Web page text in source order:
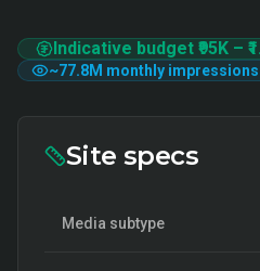
Indicative budget ₹95K –
~77.8M monthly impressions
Site specs
Media subtype